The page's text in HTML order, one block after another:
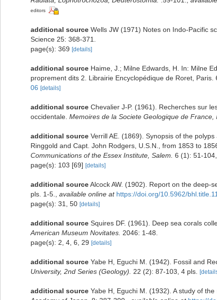
editors
additional source Wells JW (1971) Notes on Indo-Pacific
Science 25: 368-371.
page(s): 369 [details]
additional source Haime, J.; Milne Edwards, H. In: Milne
proprement dits 2. Librairie Encyclopédique de Roret, Paris.
06 [details]
additional source Chevalier J-P. (1961). Recherches sur
occidentale. Memoires de la Societe Geologique de France,
additional source Verrill AE. (1869). Synopsis of the
Ringgold and Capt. John Rodgers, U.S.N., from 1853 to
Communications of the Essex Institute, Salem. 6 (1): 51-
page(s): 103 [69] [details]
additional sourceAlcock AW. (1902). Report on the
pls. 1-5.
available online at https://doi.org/10.5962/
page(s): 31, 50 [details]
additional source Squires DF. (1961). Deep sea corals
American Museum Novitates. 2046: 1-48.
page(s): 2, 4, 6, 29 [details]
additional source Yabe H, Eguchi M. (1942). Fossil and
University, 2nd Series (Geology).
22 (2): 87-103, 4 pls.
additional source Yabe H, Eguchi M. (1932). A study of